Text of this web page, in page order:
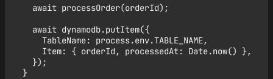
    await processOrder(orderId);
    await dynamodb.putItem({
      TableName: process.env.TABLE_NAME,
      Item: { orderId, processedAt: Date.now() },
    });
  }